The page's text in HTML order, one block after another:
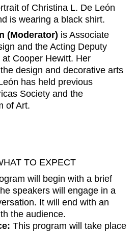
(Moderator) is Associate
and the Acting Deputy
Cooper Hewitt. Her
design and decorative arts
has held previous
Society and the
of Art.
TO EXPECT
will begin with a brief
speakers will engage in a
It will end with an
the audience.
This program will take place